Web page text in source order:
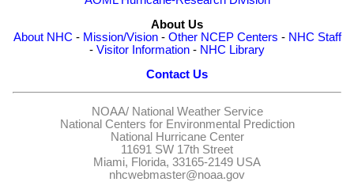
About Us
About NHC - Mission/Vision- Other NCEP Centers - NHC Staff
- Visitor Information - NHC Library
Contact Us
NOAA/ National Weather Service
National Centers for Environmental Prediction
National Hurricane Center
11691 SW 17th Street
Miami, Florida, 33165-2149 USA
nhcwebmaster@noaa.gov